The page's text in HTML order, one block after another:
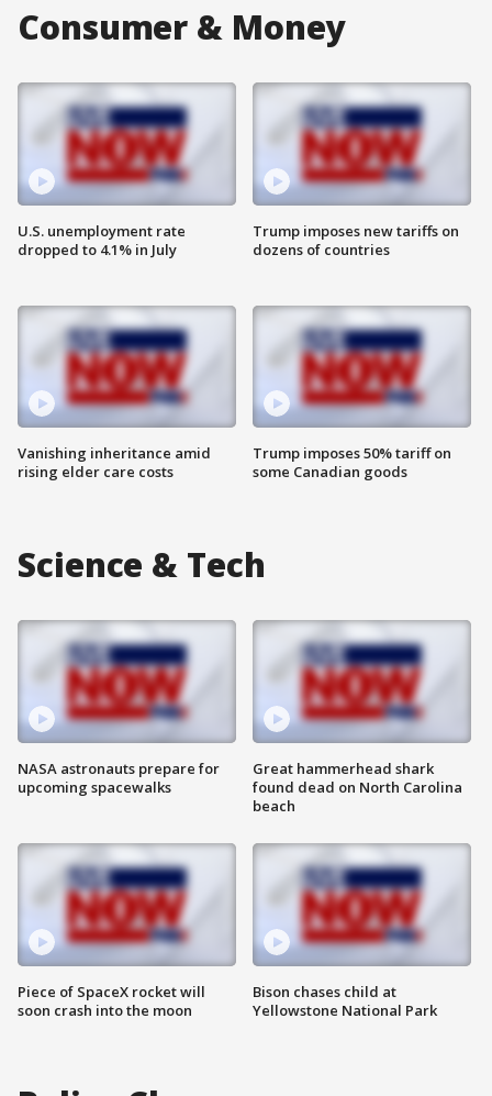
Consumer & Money
U.S. unemployment rate
dropped to 4.1% in July
Vanishing inheritance amid
rising elder care costs
Trump imposes new tariffs on
dozens of countries
Trump imposes 50% tariff on
some Canadian goods
Science & Tech
NASA astronauts prepare for
upcoming spacewalks
Piece of SpaceX rocket will
soon crash into the moon
Great hammerhead shark
found dead on North Carolina
beach
Bison chases child at
Yellowstone National Park